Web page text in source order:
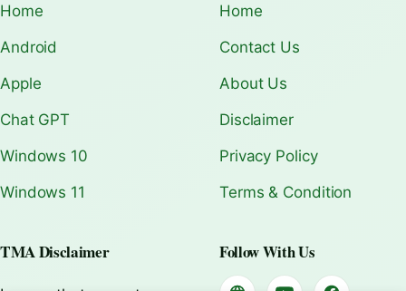
Home
Android
Apple
Chat GPT
Windows 10
Windows 11
Home
Contact Us
About Us
Disclaimer
Privacy Policy
Terms & Condition
TMA Disclaimer Follow With Us